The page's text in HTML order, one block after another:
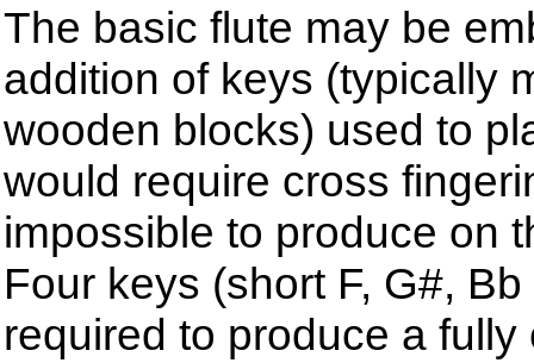
The basic flute may be
addition of keys (typically
wooden blocks) used to
would require cross
impossible to produce on
Four keys (short F, G#,
required to produce a fully